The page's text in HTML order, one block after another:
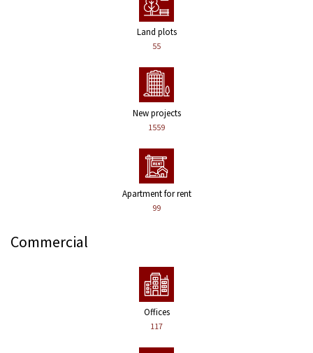
Land plots
55
New projects
1559
Apartment for rent
99
Commercial
Offices
117